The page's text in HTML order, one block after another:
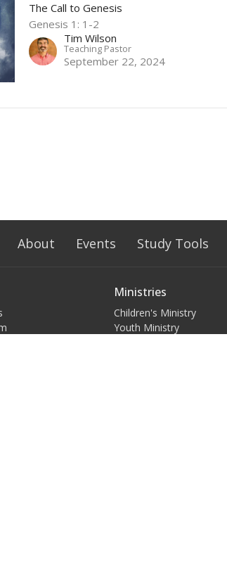
The Call to Genesis
Genesis 1: 1-2
Tim Wilson
Teaching Pastor
September 22, 2024
About Events Study Tools
Ministries
Children's Ministry
Youth Ministry